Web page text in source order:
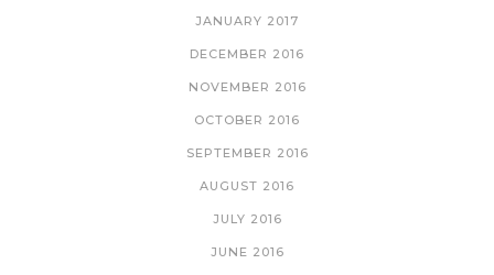
JANUARY 2017
DECEMBER 2016
NOVEMBER 2016
OCTOBER 2016
SEPTEMBER 2016
AUGUST 2016
JULY 2016
JUNE 2016